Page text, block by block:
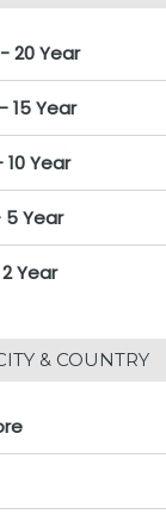
20 Year
15 Year
Year
5 Year
Year
& COUNTRY